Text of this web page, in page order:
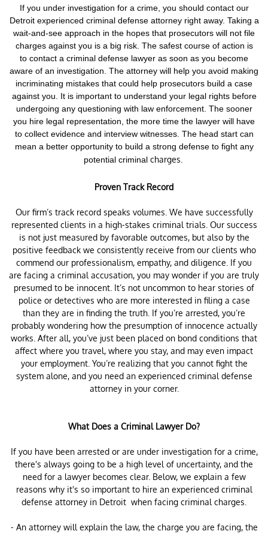
If you under investigation for a crime, you should contact our
Detroit experienced criminal defense attorney right away. Taking a
wait-and-see approach in the hopes that prosecutors will not file
charges against you is a big risk. The safest course of action is
to contact a criminal defense lawyer as soon as you become
aware of an investigation. The attorney will help you avoid making
incriminating mistakes that could help prosecutors build a case
against you. It is important to understand your legal rights before
undergoing any questioning with law enforcement. The sooner
you hire legal representation, the more time the lawyer will have
to collect evidence and interview witnesses. The head start can
mean a better opportunity to build a strong defense to fight any
potential criminalcharges.
Proven Track Record
Our firm’s track record speaks volumes. We have successfully
represented clients in a high-stakes criminal trials. Our success
is not just measured by favorable outcomes, but also by the
positive feedback we consistently receive from our clients who
commend our professionalism, empathy, and diligence. If you
are facing a criminal accusation, you may wonder if you are truly
presumed to be innocent. It’s not uncommon to hear stories of
police or detectives who are more interested in filing a case
than they are in finding the truth. If you’re arrested, you’re
probably wondering how the presumption of innocence actually
works. After all, you’ve just been placed on bond conditions that
affect where you travel, where you stay, and may even impact
your employment. You’re realizing that you cannot fight the
system alone, and you need an experienced criminal defense
attorney in your corner.
What Does a Criminal Lawyer Do?
If you have been arrested or are under investigation for a crime,
there's always going to be a high level of uncertainty, and the
need for a lawyer becomes clear. Below, we explain a few
reasons why it's so important to hire an experienced criminal
defense attorney in Detroit when facing criminal charges.
- An attorney will explain the law, the charge you are facing, the